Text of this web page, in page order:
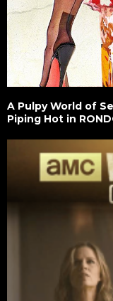
A Pulpy World of
Piping Hot in